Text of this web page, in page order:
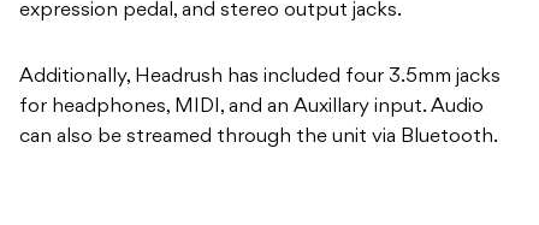
expression pedal, and stereo output jacks.
Additionally, Headrush has included four 3.5mm jacks
for headphones, MIDI, and an Auxillary input. Audio
can also be streamed through the unit via Bluetooth.